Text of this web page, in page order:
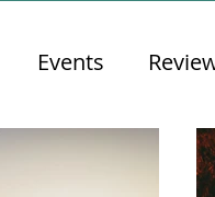
Events